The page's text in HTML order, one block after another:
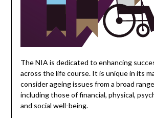
The NIA is dedicated to enhancing
across the life course. It is unique in its
consider ageing issues from a broad
including those of financial, physical,
and social well-being.